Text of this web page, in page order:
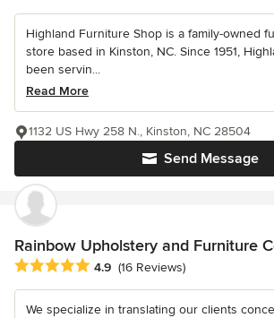
Highland Furniture Shop is a family-owned
store based in Kinston, NC. Since 1951,
been servin...
Read More
Send Message
1132 US Hwy 258 N., Kinston, NC 28504
Rainbow Upholstery and Furniture
Average rating: 4.9 out of 5 stars
4.9 (16 Reviews)
We specialize in translating our clients